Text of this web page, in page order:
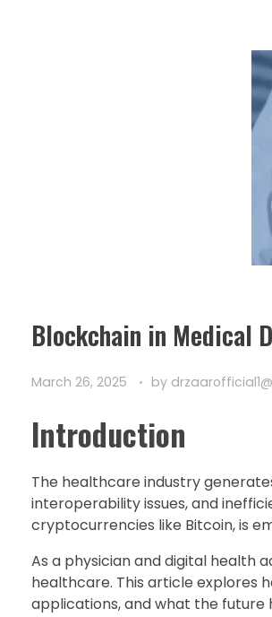
Blockchain in Medical
March 26, 2025 by
Introduction
The healthcare industry
interoperability issues, and
cryptocurrencies like Bitcoin, is
As a physician and digital health
healthcare. This article explores
applications, and what the future